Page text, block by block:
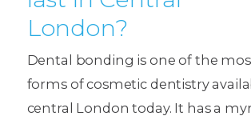
London?
Dental bonding is one of the
forms of cosmetic dentistry
central London today. It has a